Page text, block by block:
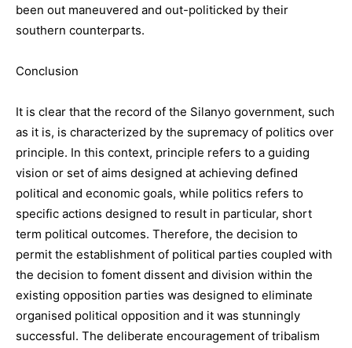
been out maneuvered and out-politicked by their
southern counterparts.
Conclusion
It is clear that the record of the Silanyo government, such
as it is, is characterized by the supremacy of politics over
principle. In this context, principle refers to a guiding
vision or set of aims designed at achieving defined
political and economic goals, while politics refers to
specific actions designed to result in particular, short
term political outcomes. Therefore, the decision to
permit the establishment of political parties coupled with
the decision to foment dissent and division within the
existing opposition parties was designed to eliminate
organised political opposition and it was stunningly
successful. The deliberate encouragement of tribalism